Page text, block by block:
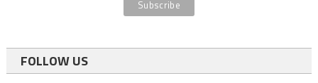
FOLLOW US